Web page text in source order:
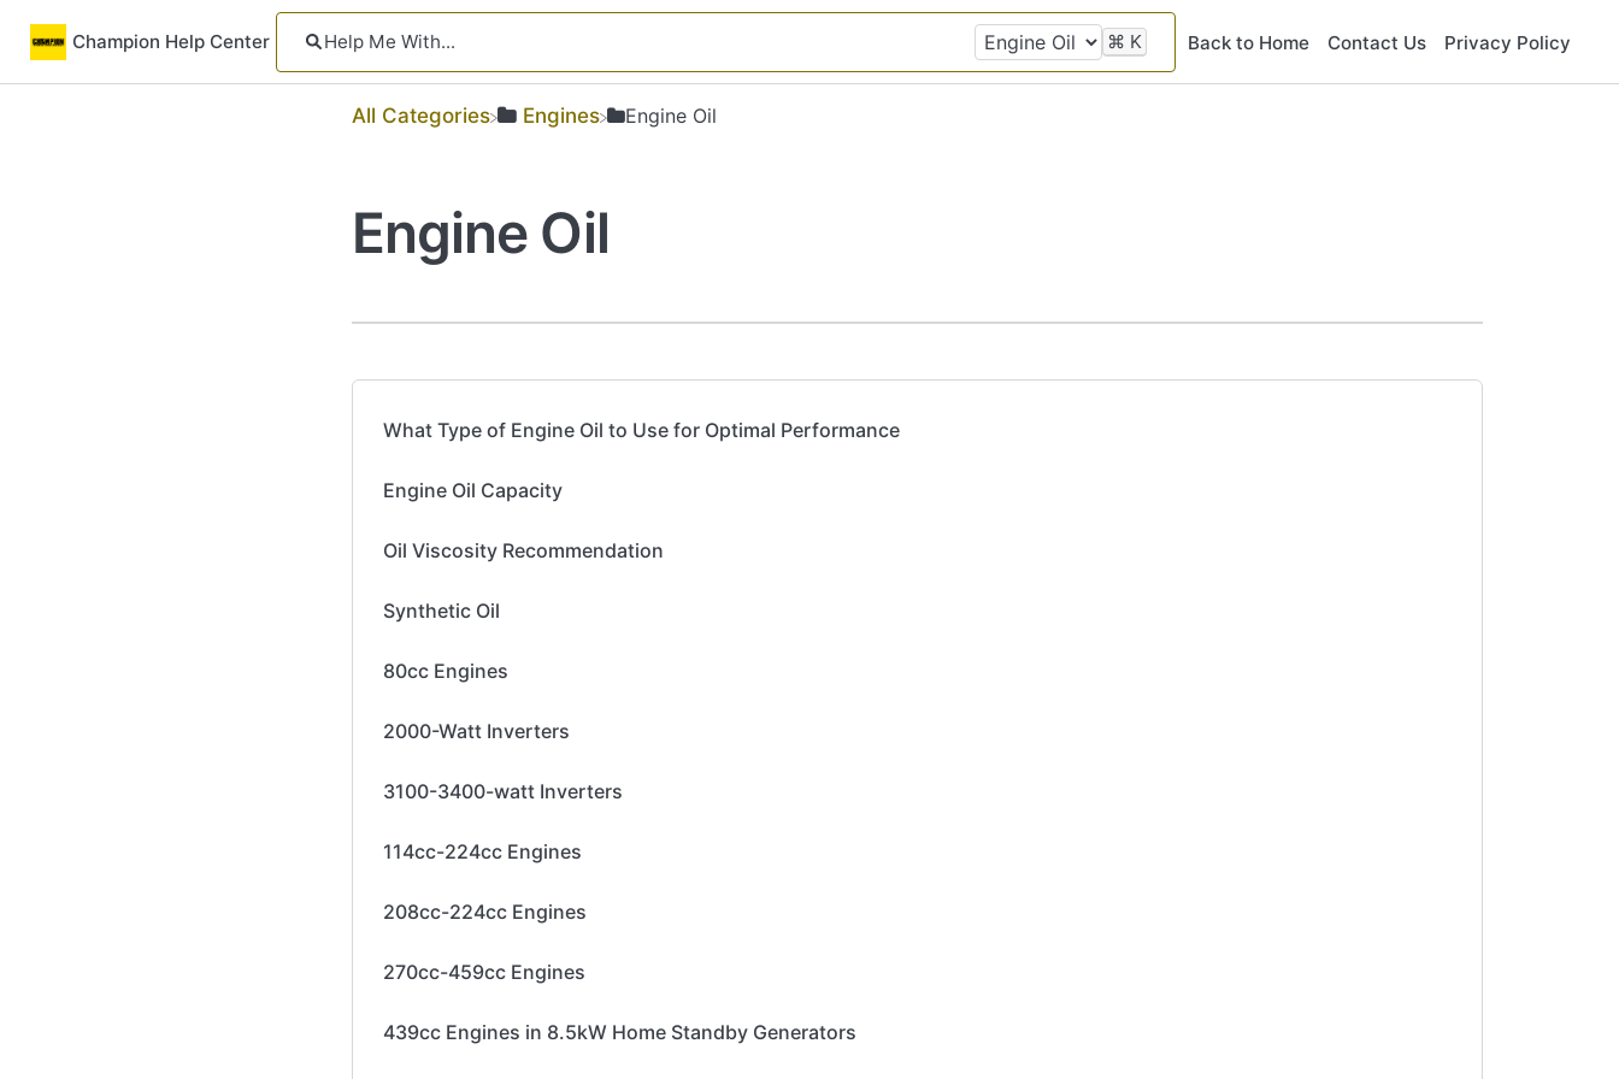
Champion Help Center ⌘ K Back to Home Contact Us Privacy Policy
All Categories ​Engines ​Engine Oil
Engine Oil
What Type of Engine Oil to Use for Optimal Performance
Engine Oil Capacity
Oil Viscosity Recommendation
Synthetic Oil
80cc Engines
2000-Watt Inverters
3100-3400-watt Inverters
114cc-224cc Engines
208cc-224cc Engines
270cc-459cc Engines
439cc Engines in 8.5kW Home Standby Generators